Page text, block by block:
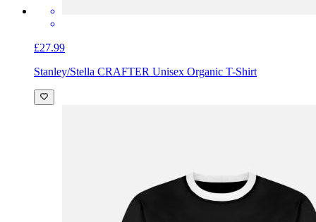
£27.99
Stanley/Stella CRAFTER Unisex Organic T-Shirt